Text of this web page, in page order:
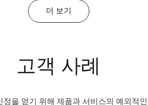
더 보기
고객 사례
정을 얻기 위해 제품과 서비스의 예외적